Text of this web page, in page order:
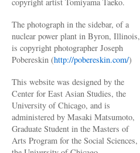
The photograph in the sidebar, of a
nuclear power plant in Byron, Illinois,
is copyright photographer Joseph
Pobereskin (http://pobereskin.com/)
This website was designed by the
Center for East Asian Studies, the
University of Chicago, and is
administered by Masaki Matsumoto,
Graduate Student in the Masters of
Arts Program for the Social Sciences,